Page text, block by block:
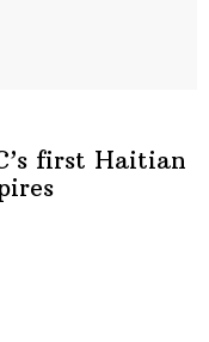
first Haitian